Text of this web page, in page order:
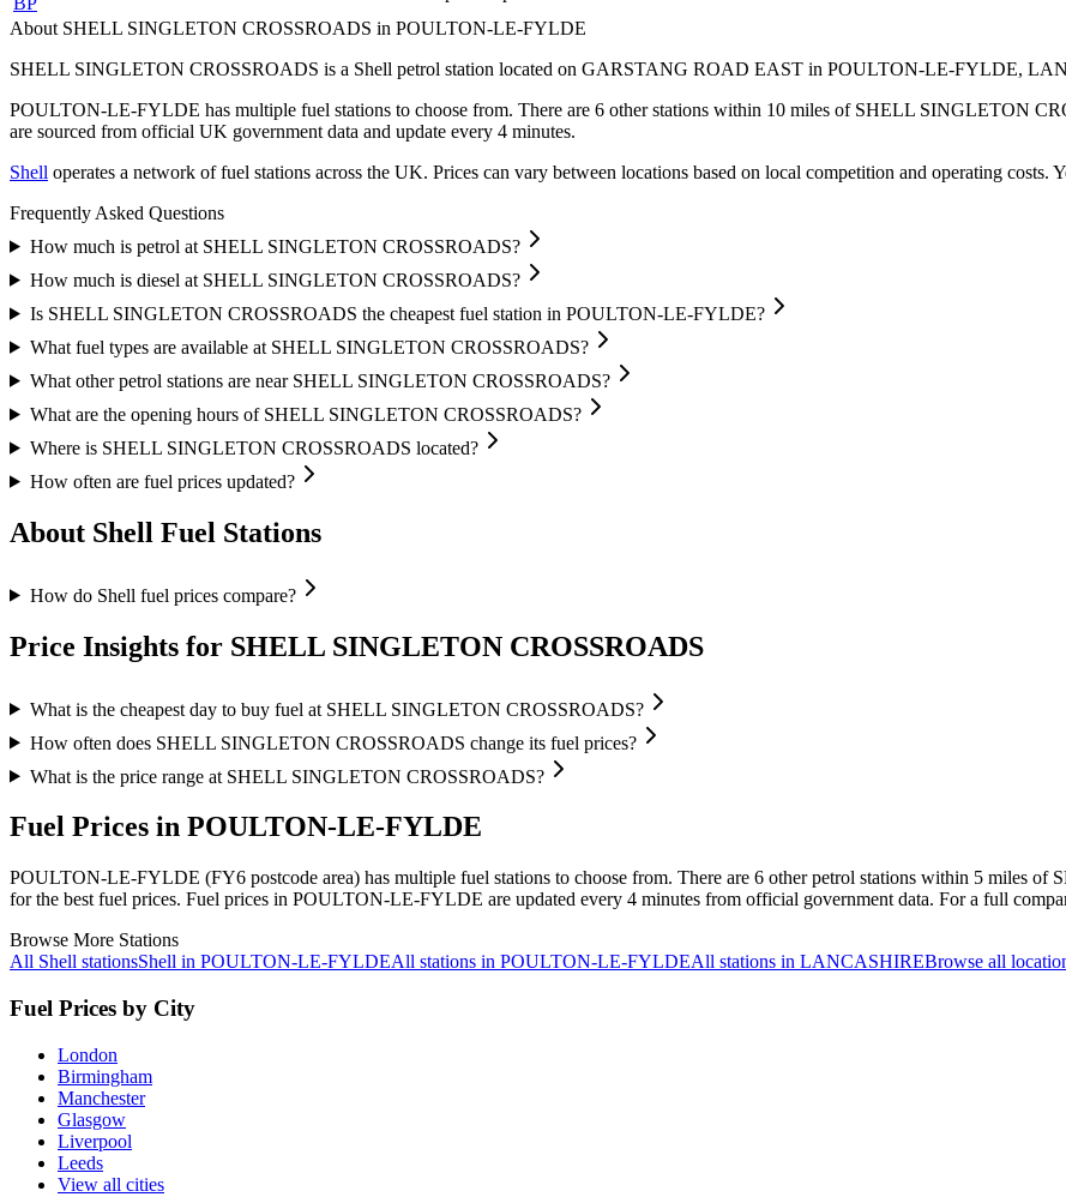
About SHELL SINGLETON CROSSROADS in POULTON-LE-FYLDE
SHELL SINGLETON CROSSROADS is a Shell petrol station located on GARSTANG ROAD EAST in POULTON-LE-FYLDE,
POULTON-LE-FYLDE has multiple fuel stations to choose from. There are 6 other stations within 10 miles of SHELL SINGLETON
are sourced from official UK government data and update every 4 minutes.
Shell operates a network of fuel stations across the UK. Prices can vary between locations based on local competition and operating costs.
Frequently Asked Questions
How much is petrol at SHELL SINGLETON CROSSROADS?
How much is diesel at SHELL SINGLETON CROSSROADS?
Is SHELL SINGLETON CROSSROADS the cheapest fuel station in POULTON-LE-FYLDE?
What fuel types are available at SHELL SINGLETON CROSSROADS?
What other petrol stations are near SHELL SINGLETON CROSSROADS?
What are the opening hours of SHELL SINGLETON CROSSROADS?
Where is SHELL SINGLETON CROSSROADS located?
How often are fuel prices updated?
About Shell Fuel Stations
How do Shell fuel prices compare?
Price Insights for SHELL SINGLETON CROSSROADS
What is the cheapest day to buy fuel at SHELL SINGLETON CROSSROADS?
How often does SHELL SINGLETON CROSSROADS change its fuel prices?
What is the price range at SHELL SINGLETON CROSSROADS?
Fuel Prices in POULTON-LE-FYLDE
POULTON-LE-FYLDE (FY6 postcode area) has multiple fuel stations to choose from. There are 6 other petrol stations within 5 miles
for the best fuel prices. Fuel prices in POULTON-LE-FYLDE are updated every 4 minutes from official government data. For a full
Browse More Stations
All Shell stationsShell in POULTON-LE-FYLDEAll stations in POULTON-LE-FYLDEAll stations in LANCASHIREBrowse all
Fuel Prices by City
London
Birmingham
Manchester
Glasgow
Liverpool
Leeds
View all cities